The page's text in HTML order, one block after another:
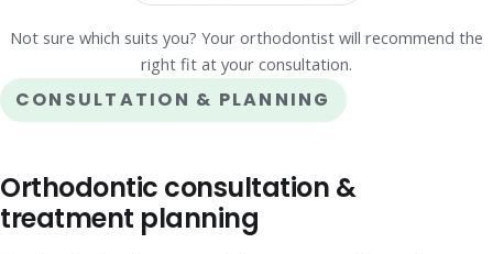
Not sure which suits you? Your orthodontist will recommend the
right fit at your consultation.
CONSULTATION & PLANNING
Orthodontic consultation &
treatment planning